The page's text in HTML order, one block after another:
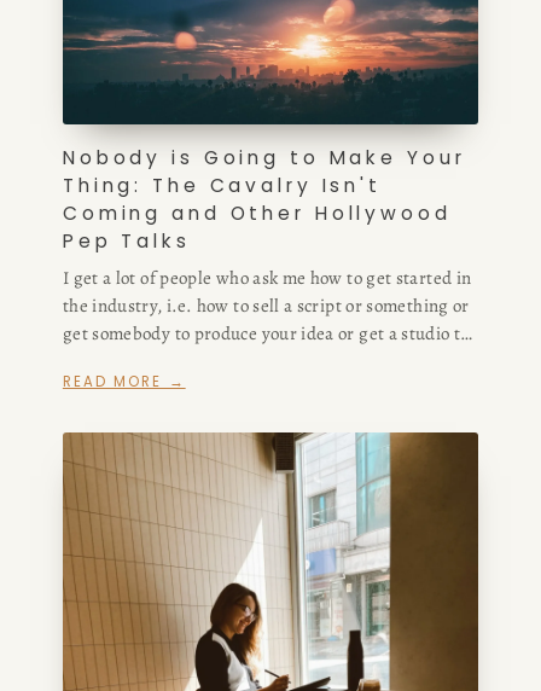
TRAVEL MAP
SAN
FRANCISCO
SUBSTACK
CONSULTING
PRESS
NEWSLETTER
Meet Amy Suto, bestselling
author and San Francisco
content creator. Check out her
writing blog, explore her city
guides, or browse her writing
portfolio.
Nobody is Going to Make Your
Thing: The Cavalry Isn't
Coming and Other Hollywood
Pep Talks
I get a lot of people who ask me how to get started in
the industry, i.e. how to sell a script or something or
get somebody to produce your idea or get a studio to
whatever.
READ MORE →